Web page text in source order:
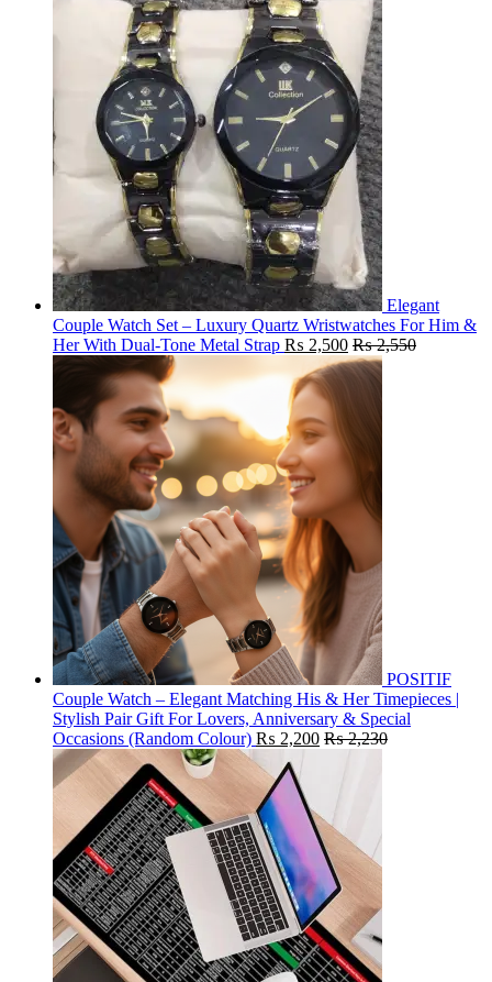
Elegant
Couple Watch Set – Luxury Quartz Wristwatches For Him &
Her With Dual-Tone Metal Strap ₨ 2,500 ₨2,550
POSITIF
Couple Watch – Elegant Matching His & Her Timepieces |
Stylish Pair Gift For Lovers, Anniversary & Special
Occasions (Random Colour) ₨ 2,200 ₨2,230